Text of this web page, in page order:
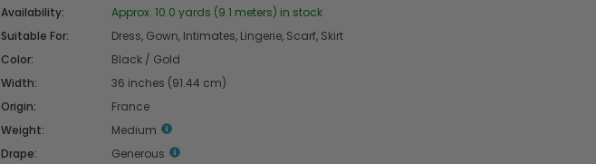
Availability:
Approx. 10.0 yards (9.1 meters) in stock
Suitable For:
Dress, Gown, Intimates, Lingerie, Scarf, Skirt
Color:
Black / Gold
Width:
36 inches (91.44 cm)
Origin:
France
Weight:
Medium
Drape:
Generous